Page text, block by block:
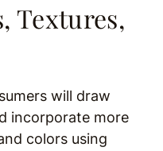
Textures,
will draw
incorporate more
colors using